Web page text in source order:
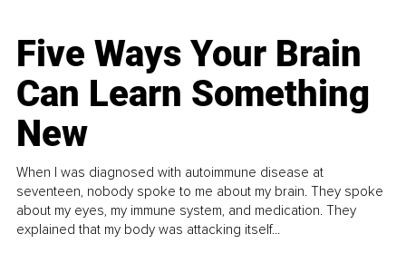
Five Ways Your Brain
Can Learn Something
New
When I was diagnosed with autoimmune disease at
seventeen, nobody spoke to me about my brain. They spoke
about my eyes, my immune system, and medication. They
explained that my body was attacking itself...